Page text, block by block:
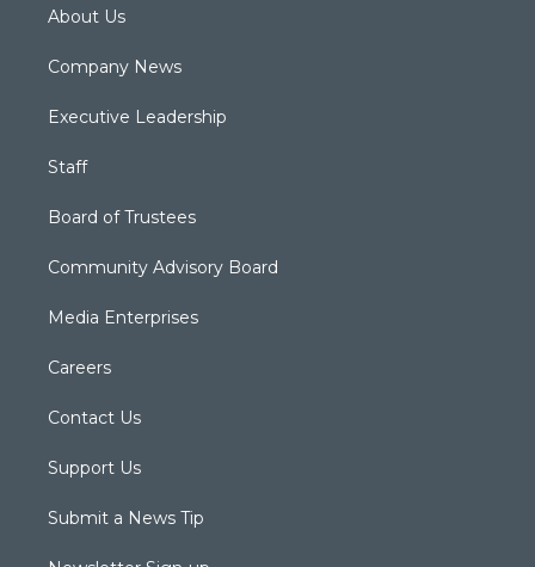
About Us
Company News
Executive Leadership
Staff
Board of Trustees
Community Advisory Board
Media Enterprises
Careers
Contact Us
Support Us
Submit a News Tip